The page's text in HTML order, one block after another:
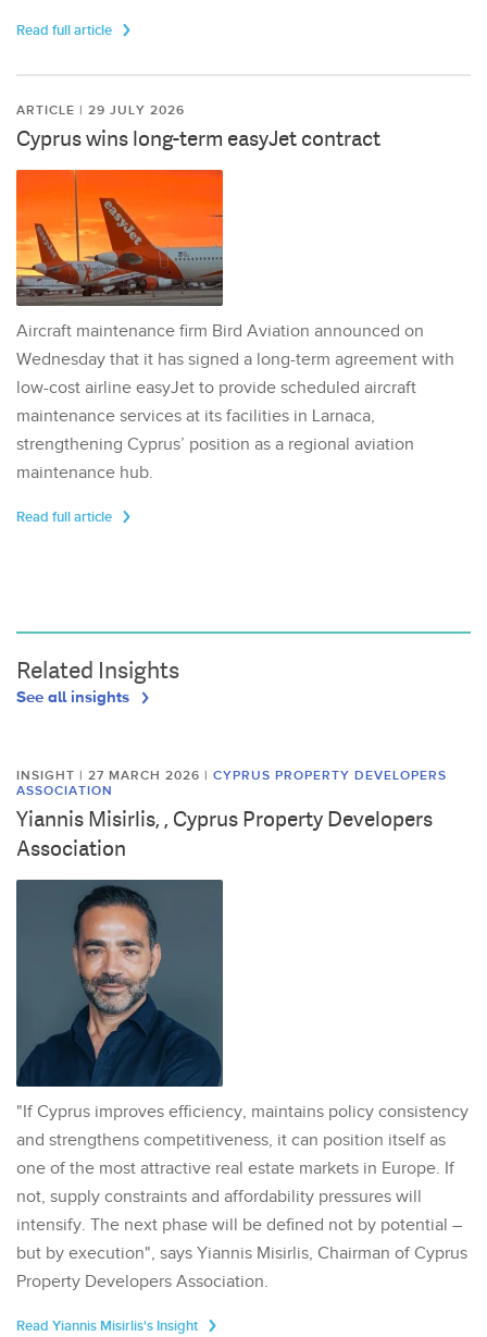
Read full article
ARTICLE | 29 JULY 2026
Cyprus wins long-term easyJet contract
Aircraft maintenance firm Bird Aviation announced on
Wednesday that it has signed a long-term agreement with
low-cost airline easyJet to provide scheduled aircraft
maintenance services at its facilities in Larnaca,
strengthening Cyprus’ position as a regional aviation
maintenance hub.
Read full article
Related Insights
See all insights
INSIGHT | 27 MARCH 2026 | CYPRUS PROPERTY DEVELOPERS
ASSOCIATION
Yiannis Misirlis, , Cyprus Property Developers
Association
"If Cyprus improves efficiency, maintains policy consistency
and strengthens competitiveness, it can position itself as
one of the most attractive real estate markets in Europe. If
not, supply constraints and affordability pressures will
intensify. The next phase will be defined not by potential –
but by execution", says Yiannis Misirlis, Chairman of Cyprus
Property Developers Association.
Read Yiannis Misirlis's Insight